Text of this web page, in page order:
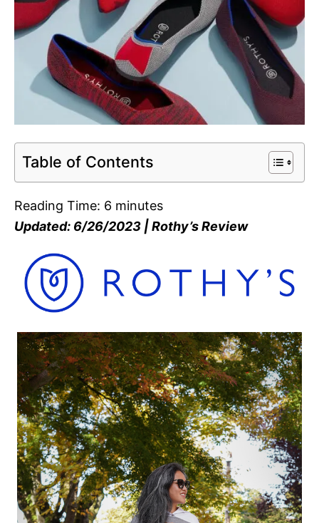
Table of Contents
Reading Time: 6 minutes
Updated: 6/26/2023 | Rothy’s Review